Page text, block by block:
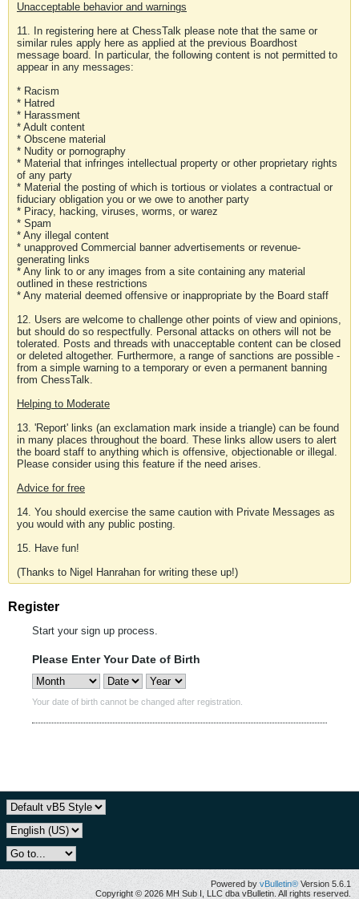
Unacceptable behavior and warnings
11. In registering here at ChessTalk please note that the same or
similar rules apply here as applied at the previous Boardhost
message board. In particular, the following content is not permitted to
appear in any messages:
* Racism
* Hatred
* Harassment
* Adult content
* Obscene material
* Nudity or pornography
* Material that infringes intellectual property or other proprietary rights
of any party
* Material the posting of which is tortious or violates a contractual or
fiduciary obligation you or we owe to another party
* Piracy, hacking, viruses, worms, or warez
* Spam
* Any illegal content
* unapproved Commercial banner advertisements or revenue-
generating links
* Any link to or any images from a site containing any material
outlined in these restrictions
* Any material deemed offensive or inappropriate by the Board staff
12. Users are welcome to challenge other points of view and opinions,
but should do so respectfully. Personal attacks on others will not be
tolerated. Posts and threads with unacceptable content can be closed
or deleted altogether. Furthermore, a range of sanctions are possible -
from a simple warning to a temporary or even a permanent banning
from ChessTalk.
Helping to Moderate
13. 'Report' links (an exclamation mark inside a triangle) can be found
in many places throughout the board. These links allow users to alert
the board staff to anything which is offensive, objectionable or illegal.
Please consider using this feature if the need arises.
Advice for free
14. You should exercise the same caution with Private Messages as
you would with any public posting.
15. Have fun!
(Thanks to Nigel Hanrahan for writing these up!)
Register
Start your sign up process.
Please Enter Your Date of Birth
Your date of birth cannot be changed after registration.
Powered by vBulletin® Version 5.6.1
Copyright © 2026 MH Sub I, LLC dba vBulletin. All rights reserved.